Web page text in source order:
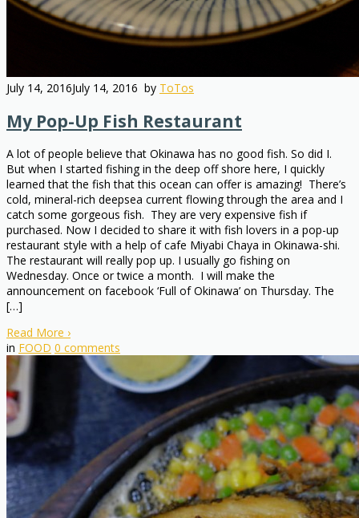
July 14, 2016July 14, 2016 by ToTos
My Pop-Up Fish Restaurant
A lot of people believe that Okinawa has no good fish. So did I.
But when I started fishing in the deep off shore here, I quickly
learned that the fish that this ocean can offer is amazing! There’s
cold, mineral-rich deepsea current flowing through the area and I
catch some gorgeous fish. They are very expensive fish if
purchased. Now I decided to share it with fish lovers in a pop-up
restaurant style with a help of cafe Miyabi Chaya in Okinawa-shi.
The restaurant will really pop up. I usually go fishing on
Wednesday. Once or twice a month. I will make the
announcement on facebook ‘Full of Okinawa’ on Thursday. The
[…]
Read More ›
in FOOD 0 comments